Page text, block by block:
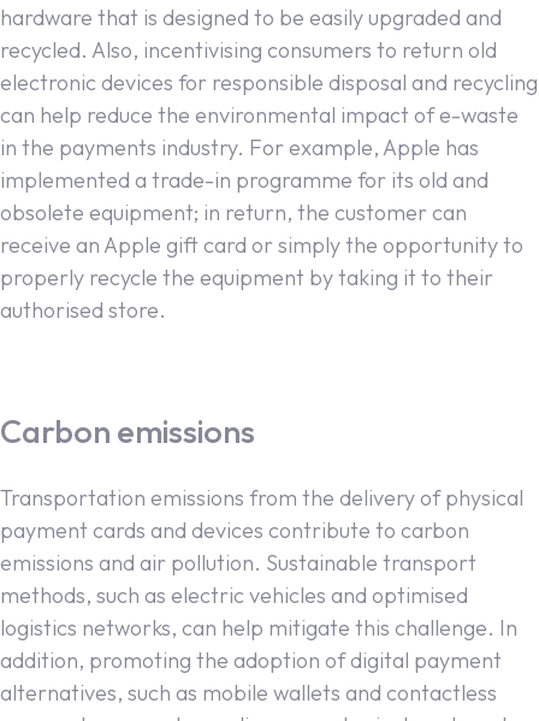
hardware that is designed to be easily upgraded and
recycled. Also, incentivising consumers to return old
electronic devices for responsible disposal and recycling
can help reduce the environmental impact of e-waste
in the payments industry. For example, Apple has
implemented a trade-in programme for its old and
obsolete equipment; in return, the customer can
receive an Apple gift card or simply the opportunity to
properly recycle the equipment by taking it to their
authorised store.
Carbon emissions
Transportation emissions from the delivery of physical
payment cards and devices contribute to carbon
emissions and air pollution. Sustainable transport
methods, such as electric vehicles and optimised
logistics networks, can help mitigate this challenge. In
addition, promoting the adoption of digital payment
alternatives, such as mobile wallets and contactless